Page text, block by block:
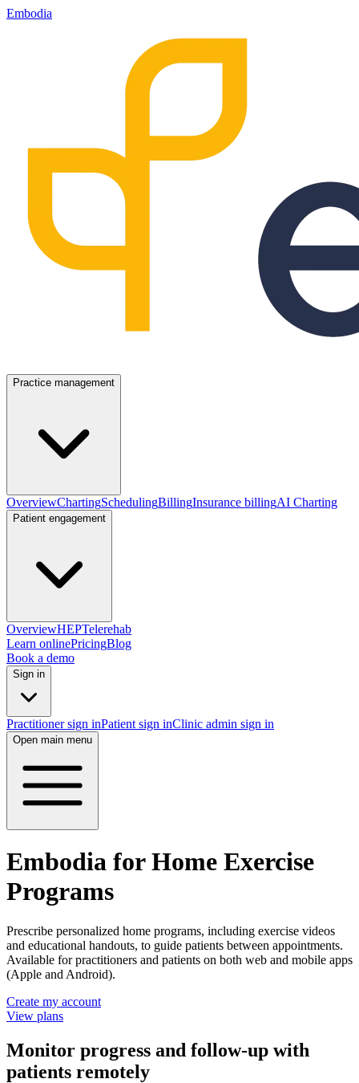
Embodia
Practice management
OverviewChartingSchedulingBillingInsurance billingAI Charting
Patient engagement
OverviewHEPTelerehab
Learn onlinePricingBlog
Book a demo
Sign in
Practitioner sign inPatient sign inClinic admin sign in
Open main menu
Embodia for Home Exercise
Programs
Prescribe personalized home programs, including exercise videos
and educational handouts, to guide patients between appointments.
Available for practitioners and patients on both web and mobile apps
(Apple and Android).
Create my account
View plans
Monitor progress and follow-up with
patients remotely